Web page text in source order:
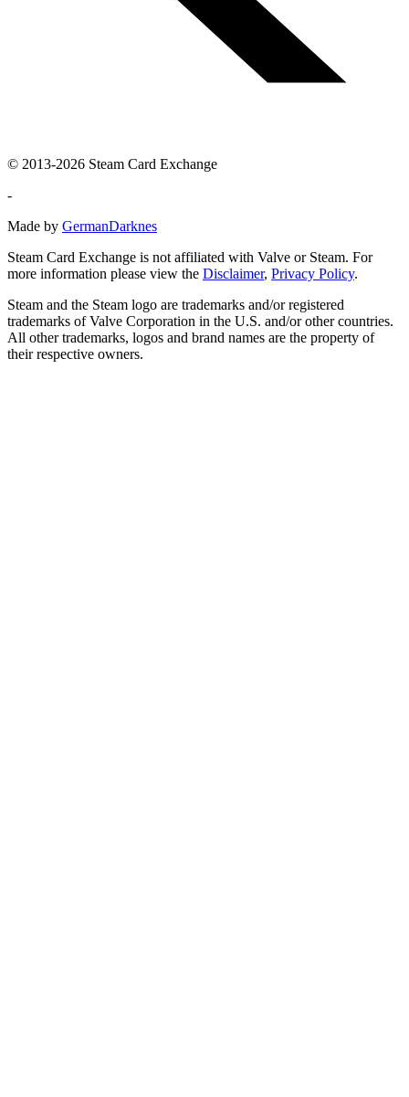
© 2013-2026 Steam Card Exchange
-
Made by GermanDarknes
Steam Card Exchange is not affiliated with Valve or Steam. For
more information please view the Disclaimer, Privacy Policy.
Steam and the Steam logo are trademarks and/or registered
trademarks of Valve Corporation in the U.S. and/or other countries.
All other trademarks, logos and brand names are the property of
their respective owners.